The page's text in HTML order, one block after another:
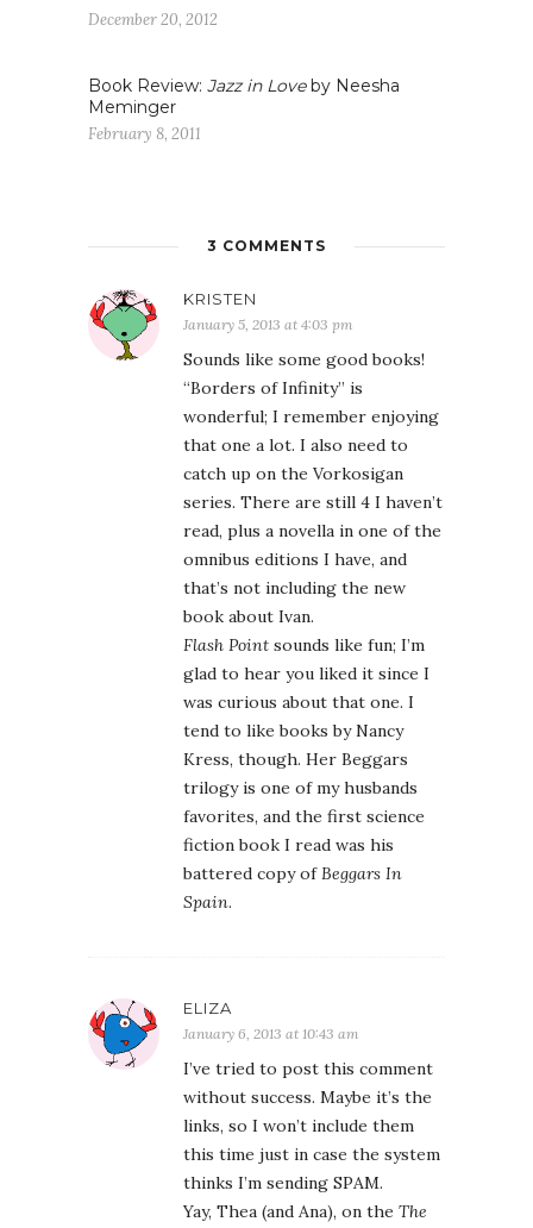
December 20, 2012
Book Review: Jazz in Loveby Neesha
Meminger
February 8, 2011
3 COMMENTS
KRISTEN
January 5, 2013 at 4:03 pm
Sounds like some good books!
“Borders of Infinity” is
wonderful; I remember enjoying
that one a lot. I also need to
catch up on the Vorkosigan
series. There are still 4 I haven’t
read, plus a novella in one of the
omnibus editions I have, and
that’s not including the new
book about Ivan.
Flash Point sounds like fun; I’m
glad to hear you liked it since I
was curious about that one. I
tend to like books by Nancy
Kress, though. Her Beggars
trilogy is one of my husbands
favorites, and the first science
fiction book I read was his
battered copy ofBeggars In
Spain.
ELIZA
January 6, 2013 at 10:43 am
I’ve tried to post this comment
without success. Maybe it’s the
links, so I won’t include them
this time just in case the system
thinks I’m sending SPAM.
Yay, Thea (and Ana), on the The